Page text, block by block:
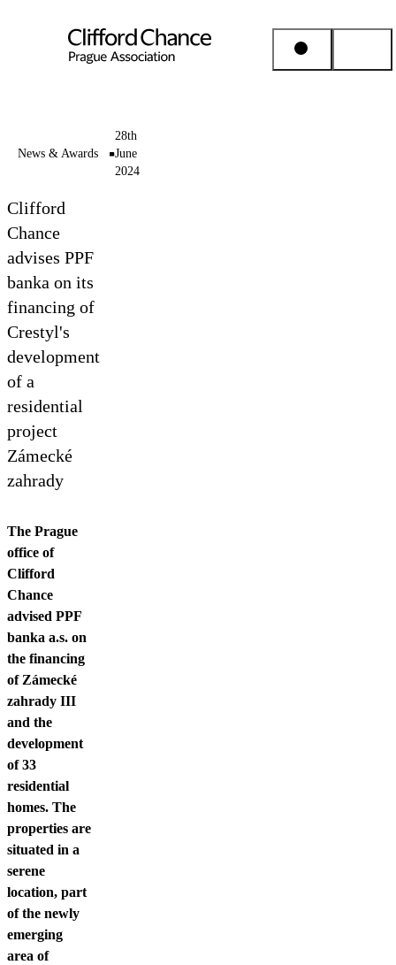
Insights
About us
Career
Contact us
News & Awards
28th
June
2024
Clifford
Chance
advises PPF
banka on its
financing of
Crestyl's
development
of a
residential
project
Zámecké
zahrady
The Prague
office of
Clifford
Chance
advised PPF
banka a.s. on
the financing
of Zámecké
zahrady III
and the
development
of 33
residential
homes. The
properties are
situated in a
serene
location, part
of the newly
emerging
area of